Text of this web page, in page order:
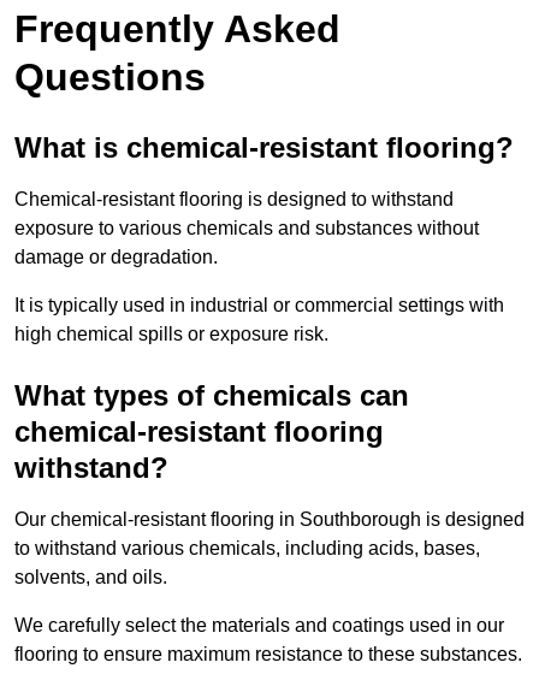
Frequently Asked
Questions
What is chemical-resistant flooring?
Chemical-resistant flooring is designed to withstand
exposure to various chemicals and substances without
damage or degradation.
It is typically used in industrial or commercial settings with
high chemical spills or exposure risk.
What types of chemicals can
chemical-resistant flooring
withstand?
Our chemical-resistant flooring in Southborough is designed
to withstand various chemicals, including acids, bases,
solvents, and oils.
We carefully select the materials and coatings used in our
flooring to ensure maximum resistance to these substances.